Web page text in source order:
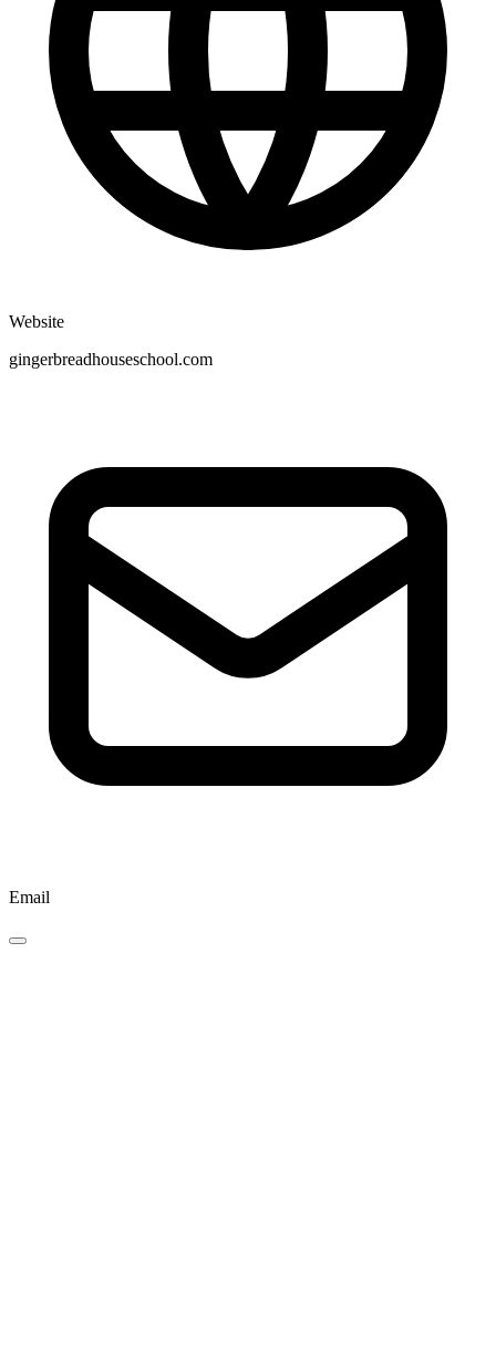
Website
gingerbreadhouseschool.com
Email